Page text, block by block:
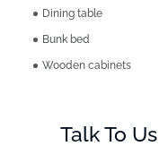
Dining table
Bunk bed
Wooden cabinets
Talk To Us